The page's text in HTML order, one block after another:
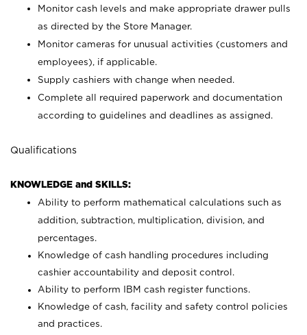
Monitor cash levels and make appropriate drawer pulls
as directed by the Store Manager.
Monitor cameras for unusual activities (customers and
employees), if applicable.
Supply cashiers with change when needed.
Complete all required paperwork and documentation
according to guidelines and deadlines as assigned.
Qualifications
KNOWLEDGE and SKILLS:
Ability to perform mathematical calculations such as
addition, subtraction, multiplication, division, and
percentages.
Knowledge of cash handling procedures including
cashier accountability and deposit control.
Ability to perform IBM cash register functions.
Knowledge of cash, facility and safety control policies
and practices.